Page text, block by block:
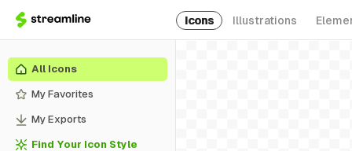
Icons Illustrations
All Icons
My Favorites
My Exports
Find Your Icon Style